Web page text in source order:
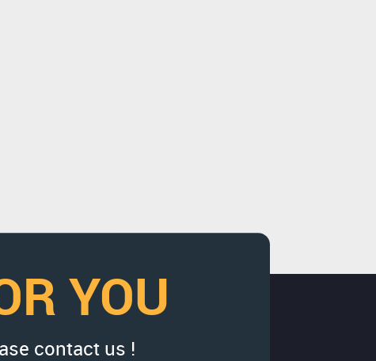
YOU
contact us !